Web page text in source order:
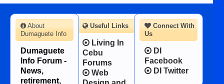
Connect With
Us
DI
Facebook
DI Twitter
About
Dumaguete Info
Dumaguete
Info Forum -
News,
retirement,
Useful Links
Living In
Cebu
Forums
Web